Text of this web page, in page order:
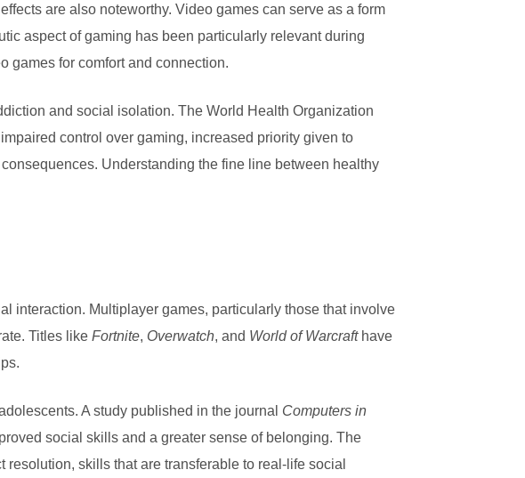
are also noteworthy. Video games can serve as a form
aspect of gaming has been particularly relevant during
games for comfort and connection.
and social isolation. The World Health Organization
control over gaming, increased priority given to
Understanding the fine line between healthy
interaction. Multiplayer games, particularly those that involve
Titles like Fortnite, Overwatch, and World of Warcrafthave
A study published in the journal Computers in
social skills and a greater sense of belonging. The
skills that are transferable to real-life social